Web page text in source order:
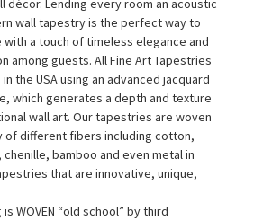
wall tapestry is the perfect way to
a touch of timeless elegance and
among guests. All Fine Art Tapestries
the USA using an advanced jacquard
which generates a depth and texture
wall art. Our tapestries are woven
of different fibers including cotton,
bamboo and even metal in
that are innovative, unique,
is WOVEN “old school” by third